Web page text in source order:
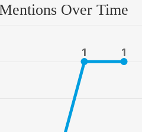
Over Time
1
1 1
1